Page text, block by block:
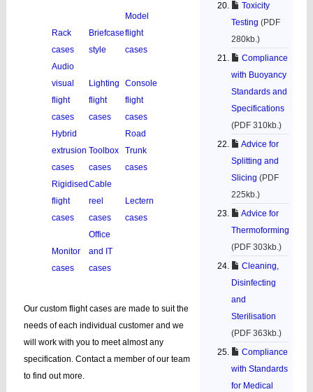
Rack
cases
Briefcase
style
Model
flight
cases
Audio
visual
flight
cases
Lighting
flight
cases
Console
flight
cases
Hybrid
extrusion
cases
Toolbox
cases
Road
Trunk
cases
Rigidised
flight
cases
Cable
reel
cases
Lectern
cases
Monitor
cases
Office
and IT
cases
Our custom flight cases are made to suit the
needs of each individual customer and we
will work with you to meet almost any
specification. Contact a member of our team
to find out more.
Toxicity
Testing (PDF
280kb.)
Compliance
with Buoyancy
Standards and
Specifications
(PDF 310kb.)
Advice for
Splitting and
Slicing (PDF
225kb.)
Advice for
Thermoforming
(PDF 303kb.)
Cleaning,
Disinfecting
and
Sterilisation
(PDF 363kb.)
Compliance
with Standards
for Medical